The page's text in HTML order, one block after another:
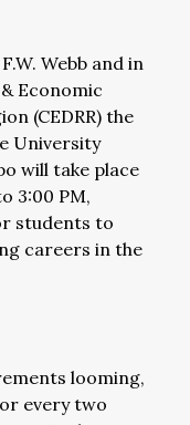
Webb and in
Economic
(CEDRR) the
University
will take place
3:00 PM,
students to
careers in the
looming,
every two